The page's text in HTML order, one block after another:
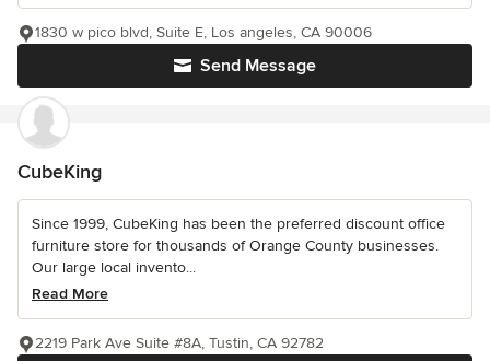
Send Message
1830 w pico blvd, Suite E, Los angeles, CA 90006
CubeKing
Since 1999, CubeKing has been the preferred discount office
furniture store for thousands of Orange County businesses.
Our large local invento...
Read More
2219 Park Ave Suite #8A, Tustin, CA 92782